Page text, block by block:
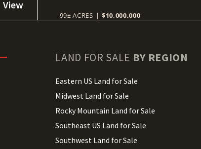
99± ACRES | $10,000,000
LAND FOR SALE BY REGION
Eastern US Land for Sale
Midwest Land for Sale
Rocky Mountain Land for Sale
Southeast US Land for Sale
Southwest Land for Sale